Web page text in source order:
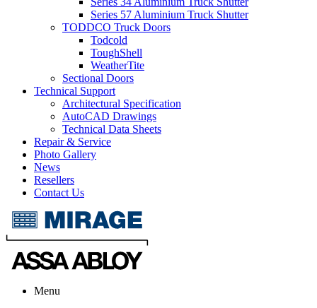
Series 57 Aluminium Truck Shutter
TODDCO Truck Doors
Todcold
ToughShell
WeatherTite
Sectional Doors
Technical Support
Architectural Specification
AutoCAD Drawings
Technical Data Sheets
Repair & Service
Photo Gallery
News
Resellers
Contact Us
Menu